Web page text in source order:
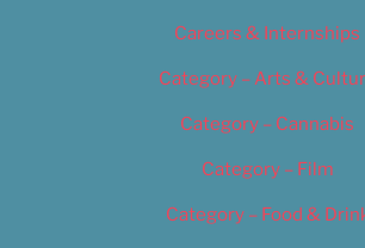
Careers & Internships
Category – Arts &
Category – Cannabis
Category – Film
Category – Food &